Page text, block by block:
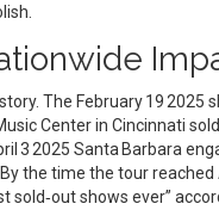
The February 19 2025
Center in Cincinnati
3 2025 Santa Barbara
the time the tour reached
sold‑out shows ever”